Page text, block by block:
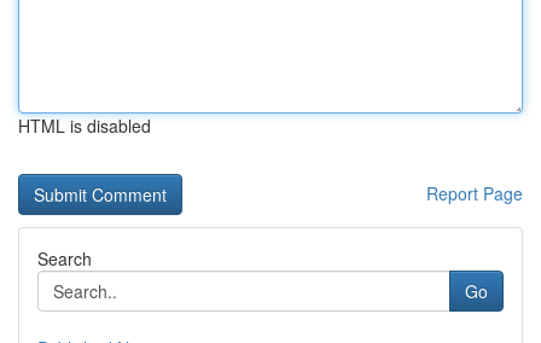
HTML is disabled
Report Page
Search
Go